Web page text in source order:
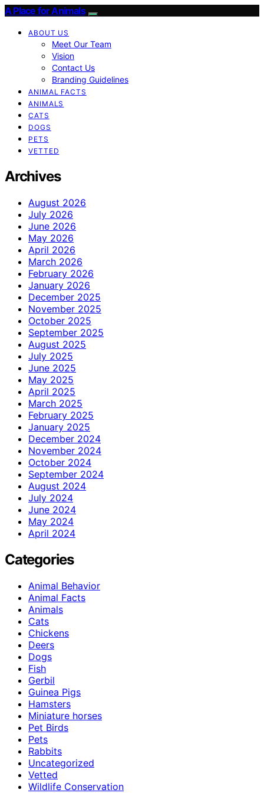
A Place for Animals
ABOUT US
Meet Our Team
Vision
Contact Us
Branding Guidelines
ANIMAL FACTS
ANIMALS
CATS
DOGS
PETS
VETTED
Archives
August 2026
July 2026
June 2026
May 2026
April 2026
March 2026
February 2026
January 2026
December 2025
November 2025
October 2025
September 2025
August 2025
July 2025
June 2025
May 2025
April 2025
March 2025
February 2025
January 2025
December 2024
November 2024
October 2024
September 2024
August 2024
July 2024
June 2024
May 2024
April 2024
Categories
Animal Behavior
Animal Facts
Animals
Cats
Chickens
Deers
Dogs
Fish
Gerbil
Guinea Pigs
Hamsters
Miniature horses
Pet Birds
Pets
Rabbits
Uncategorized
Vetted
Wildlife Conservation